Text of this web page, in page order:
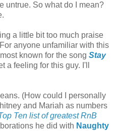
untrue. So what do I mean?
a little bit too much praise
anyone unfamiliar with this
known for the song Stay
a feeling for this guy. I'll
(How could I personally
and Mariah as numbers
Ten list of greatest RnB
he did with Naughty